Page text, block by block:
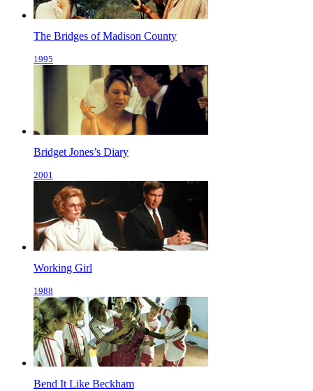
The Bridges of Madison County
1995
Bridget Jones’s Diary
2001
Working Girl
1988
Bend It Like Beckham